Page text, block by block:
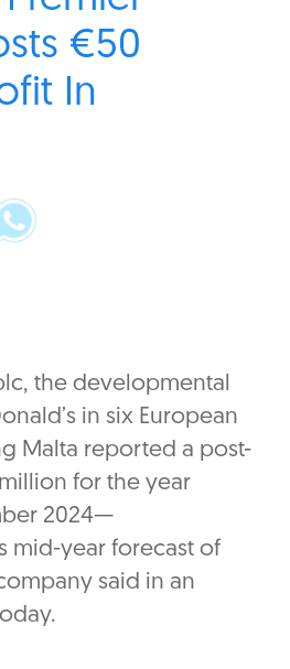
€50
In
the developmental
in six European
Malta reported a post-
for the year
2024—
mid-year forecast of
said in an